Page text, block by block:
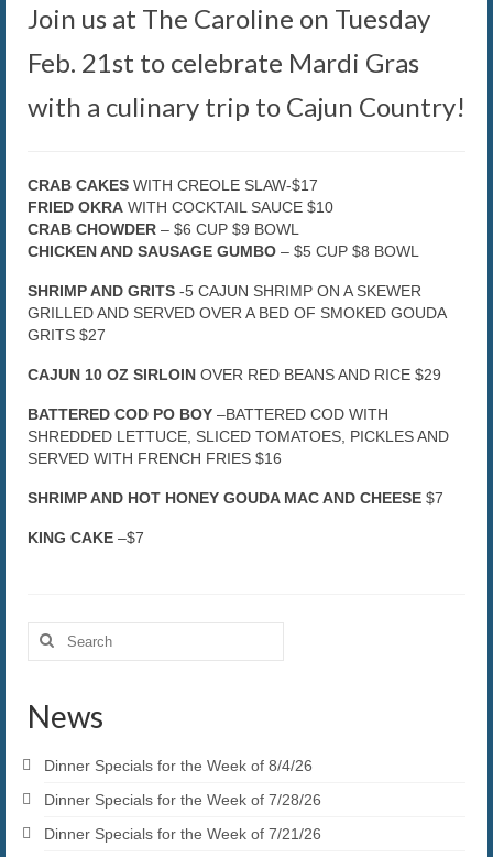
Join us at The Caroline on Tuesday
Feb. 21st to celebrate Mardi Gras
with a culinary trip to Cajun Country!
CRAB CAKES WITH CREOLE SLAW-$17
FRIED OKRA WITH COCKTAIL SAUCE $10
CRAB CHOWDER – $6 CUP $9 BOWL
CHICKEN AND SAUSAGE GUMBO – $5 CUP $8 BOWL
SHRIMP AND GRITS -5 CAJUN SHRIMP ON A SKEWER
GRILLED AND SERVED OVER A BED OF SMOKED GOUDA
GRITS $27
CAJUN 10 OZ SIRLOIN OVER RED BEANS AND RICE $29
BATTERED COD PO BOY –BATTERED COD WITH
SHREDDED LETTUCE, SLICED TOMATOES, PICKLES AND
SERVED WITH FRENCH FRIES $16
SHRIMP AND HOT HONEY GOUDA MAC AND CHEESE $7
KING CAKE –$7
Search
News
Dinner Specials for the Week of 8/4/26
Dinner Specials for the Week of 7/28/26
Dinner Specials for the Week of 7/21/26